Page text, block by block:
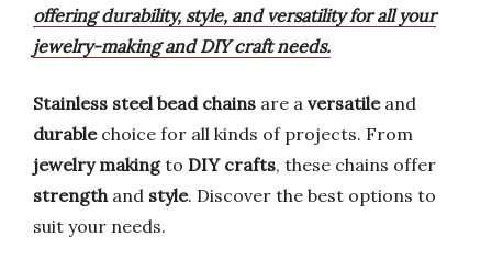
offering durability, style, and versatility for all your
jewelry-making and DIY craft needs.
Stainless steel bead chains are a versatileand
durablechoice for all kinds of projects. From
jewelry makingto DIY crafts, these chains offer
strengthand style. Discover the best options to
suit your needs.